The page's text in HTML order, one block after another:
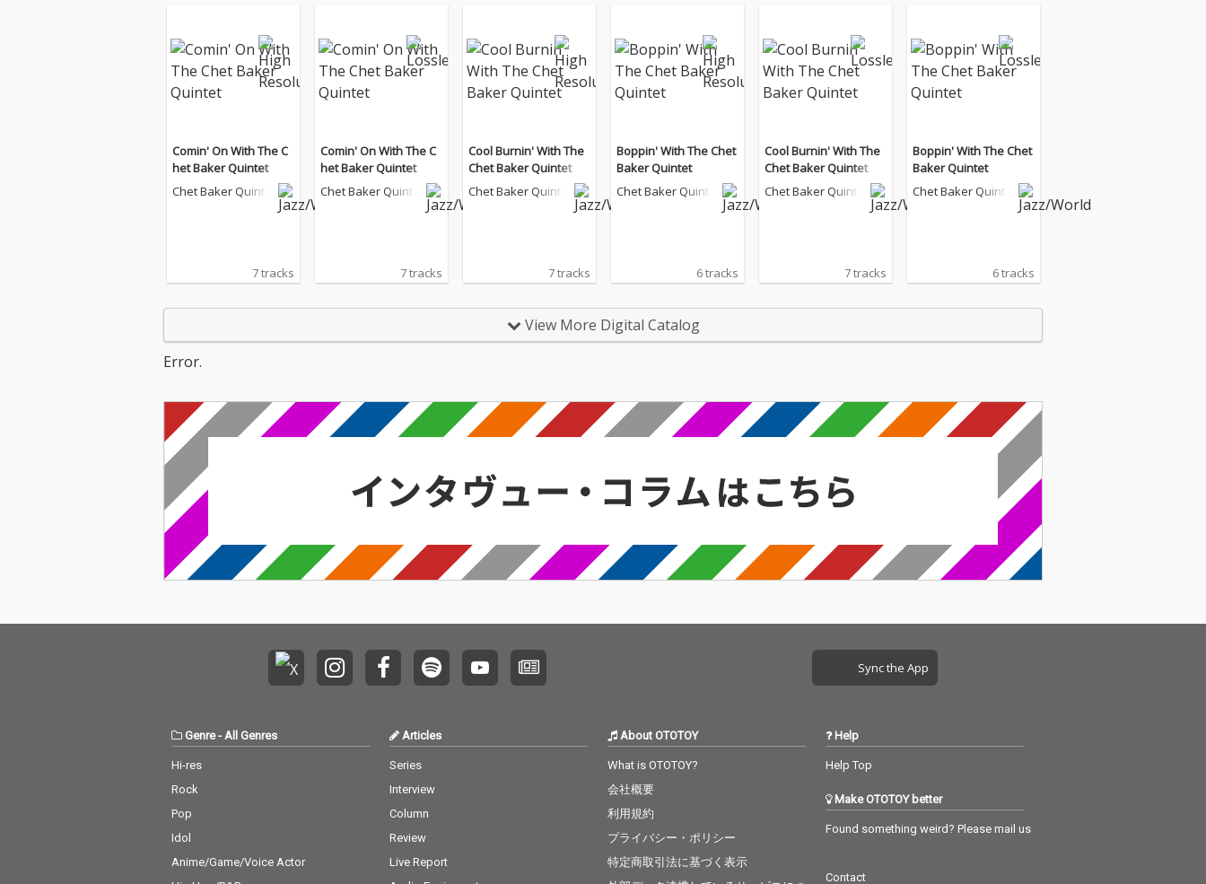
Comin' On With The C
het Baker Quintet
Chet Baker Quinte
7 tracks
Comin' On With The C
het Baker Quintet
Chet Baker Quinte
7 tracks
Cool Burnin' With The
Chet Baker Quintet
Chet Baker Quinte
7 tracks
Boppin' With The Chet
Baker Quintet
Chet Baker Quinte
6 tracks
Cool Burnin' With The
Chet Baker Quintet
Chet Baker Quinte
7 tracks
Boppin' With The Chet
Baker Quintet
Chet Baker Quinte
6 tracks
View More Digital Catalog
Error.
Sync the App
Genre- All Genres
Hi-res
Rock
Pop
Idol
Anime/Game/Voice Actor
Articles
Series
Interview
Column
Review
Live Report
About OTOTOY
What is OTOTOY?
会社概要
利用規約
プライバシー・ポリシー
特定商取引法に基づく表示
Help
Help Top
Make OTOTOY better
Found something weird? Please mail us
Contact